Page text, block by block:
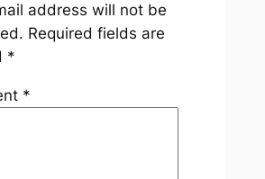
address will not be
Required fields are
*
*